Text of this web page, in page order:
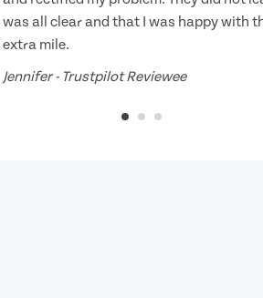
was all clear and that I was happy with
extra mile.
Jennifer - Trustpilot Reviewee